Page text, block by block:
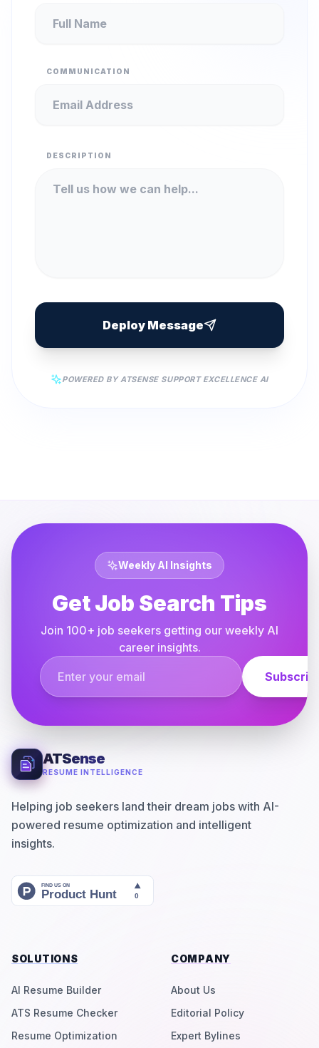
COMMUNICATION
DESCRIPTION
Deploy Message
POWERED BY ATSENSE SUPPORT EXCELLENCE AI
Weekly AI Insights
Get Job Search Tips
Join 100+ job seekers getting our weekly AI
career insights.
Email address
ATSense
RESUME INTELLIGENCE
Helping job seekers land their dream jobs with AI-
powered resume optimization and intelligent
insights.
SOLUTIONS
AI Resume Builder
ATS Resume Checker
Resume Optimization
COMPANY
About Us
Editorial Policy
Expert Bylines